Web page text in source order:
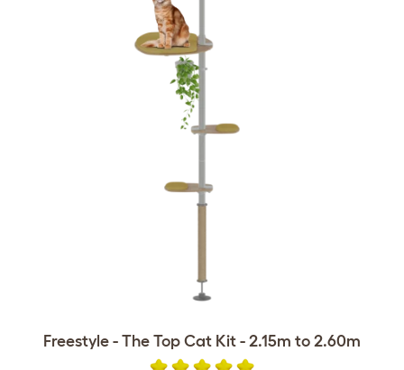
Freestyle - The Top Cat Kit - 2.15m to 2.60m